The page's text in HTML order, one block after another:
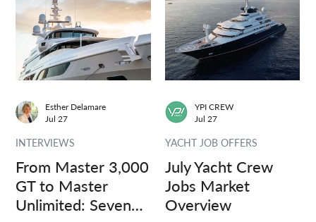
From Master 3,000
GT to Master
Unlimited: Seven
INTERVIEWS
Esther Delamare
Jul 27
July Yacht Crew
Jobs Market
Overview
YACHT JOB OFFERS
YPI CREW
Jul 27